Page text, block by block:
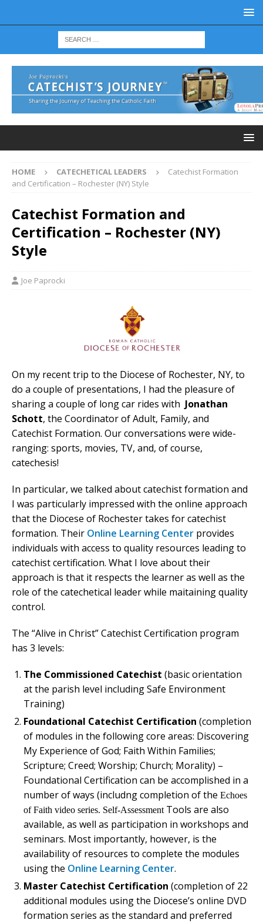
HOME CATECHETICAL LEADERS
Catechist Formation
and Certification – Rochester (NY) Style
Catechist Formation and
Certification – Rochester (NY)
Style
Joe Paprocki
On my recent trip to the Diocese of Rochester, NY, to
do a couple of presentations, I had the pleasure of
sharing a couple of long car rides with Jonathan
Schott, the Coordinator of Adult, Family, and
Catechist Formation. Our conversations were wide-
ranging: sports, movies, TV, and, of course,
catechesis!
In particular, we talked about catechist formation and
I was particularly impressed with the online approach
that the Diocese of Rochester takes for catechist
formation. Their Online Learning Center provides
individuals with access to quality resources leading to
catechist certification. What I love about their
approach is that it respects the learner as well as the
role of the catechetical leader while maitaining quality
control.
The “Alive in Christ” Catechist Certification program
has 3 levels:
The Commissioned Catechist (basic orientation
at the parish level including Safe Environment
Training)
Foundational Catechist Certification (completion
of modules in the following core areas: Discovering
My Experience of God; Faith Within Families;
Scripture; Creed; Worship; Church; Morality) –
Foundational Certification can be accomplished in a
number of ways (includng completion of the Echoes
of Faith video series. Self-Assessment Tools are also
available, as well as participation in workshops and
seminars. Most importantly, however, is the
availability of resources to complete the modules
using the Online Learning Center.
Master Catechist Certification (completion of 22
additional modules using the Diocese’s online DVD
formation series as the standard and preferred